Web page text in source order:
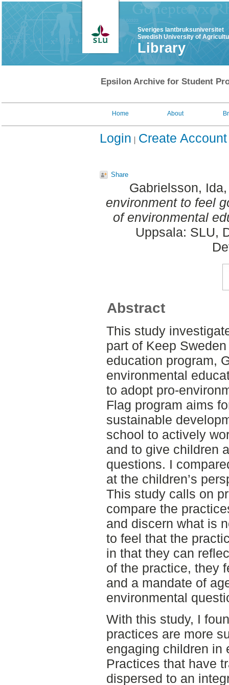
Sveriges lantbruksuniversitet
Swedish University of
Library
Epsilon Archive for Student
Home About
Login Create Account
Share
Gabrielsson, Ida
environment to feel
of environmental
Uppsala: SLU,
Abstract
This study
part of Keep
education program,
environmental
to adopt pro-
Flag program aims
sustainable
school to actively
and to give children
questions. I
at the children’s
This study calls on
compare the
and discern what is
to feel that the
in that they can
of the practice, they
and a mandate of
environmental
With this study, I
practices are more
engaging children in
Practices that have
dispersed to an